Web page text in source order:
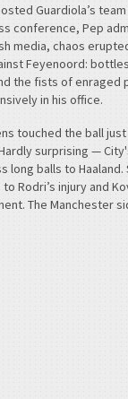
Guardiola’s team
conference, Pep
media, chaos
Feyenoord:
the fists of enraged
in his office.
touched the ball
surprising —
long balls to Haaland.
Rodri’s injury and
The Manchester